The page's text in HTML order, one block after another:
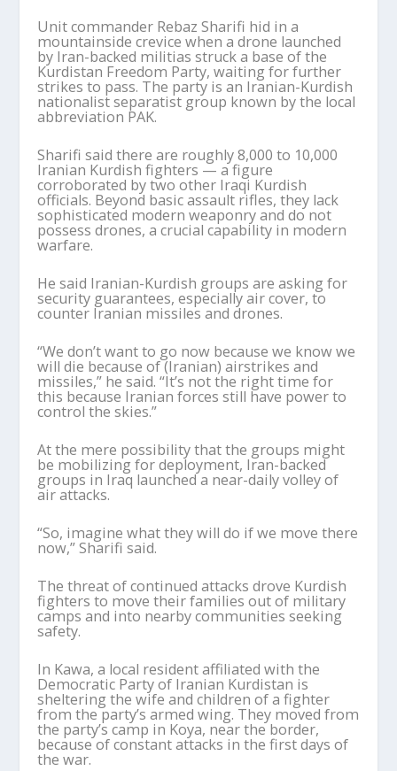
Unit commander Rebaz Sharifi hid in a
mountainside crevice when a drone launched
by Iran-backed militias struck a base of the
Kurdistan Freedom Party, waiting for further
strikes to pass. The party is an Iranian-Kurdish
nationalist separatist group known by the local
abbreviation PAK.
Sharifi said there are roughly 8,000 to 10,000
Iranian Kurdish fighters — a figure
corroborated by two other Iraqi Kurdish
officials. Beyond basic assault rifles, they lack
sophisticated modern weaponry and do not
possess drones, a crucial capability in modern
warfare.
He said Iranian-Kurdish groups are asking for
security guarantees, especially air cover, to
counter Iranian missiles and drones.
“We don’t want to go now because we know we
will die because of (Iranian) airstrikes and
missiles,” he said. “It’s not the right time for
this because Iranian forces still have power to
control the skies.”
At the mere possibility that the groups might
be mobilizing for deployment, Iran-backed
groups in Iraq launched a near-daily volley of
air attacks.
“So, imagine what they will do if we move there
now,” Sharifi said.
The threat of continued attacks drove Kurdish
fighters to move their families out of military
camps and into nearby communities seeking
safety.
In Kawa, a local resident affiliated with the
Democratic Party of Iranian Kurdistan is
sheltering the wife and children of a fighter
from the party’s armed wing. They moved from
the party’s camp in Koya, near the border,
because of constant attacks in the first days of
the war.